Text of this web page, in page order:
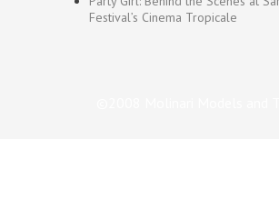
Festival’s Cinema Tropicale